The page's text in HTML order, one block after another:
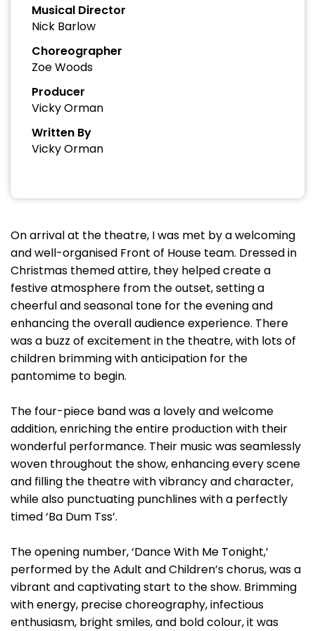
Musical Director
Nick Barlow
Choreographer
Zoe Woods
Producer
Vicky Orman
Written By
Vicky Orman
On arrival at the theatre, I was met by a welcoming
and well-organised Front of House team. Dressed in
Christmas themed attire, they helped create a
festive atmosphere from the outset, setting a
cheerful and seasonal tone for the evening and
enhancing the overall audience experience. There
was a buzz of excitement in the theatre, with lots of
children brimming with anticipation for the
pantomime to begin.
The four-piece band was a lovely and welcome
addition, enriching the entire production with their
wonderful performance. Their music was seamlessly
woven throughout the show, enhancing every scene
and filling the theatre with vibrancy and character,
while also punctuating punchlines with a perfectly
timed ‘Ba Dum Tss’.
The opening number, ‘Dance With Me Tonight,’
performed by the Adult and Children’s chorus, was a
vibrant and captivating start to the show. Brimming
with energy, precise choreography, infectious
enthusiasm, bright smiles, and bold colour, it was